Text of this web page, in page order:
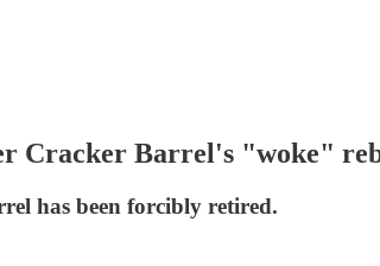
Cracker Barrel's "woke"
has been forcibly retired.